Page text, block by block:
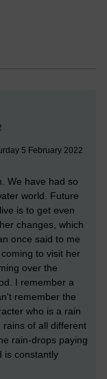
5 February 2022
We have had so
world. Future
is to get even
changes, which
once said to me
to visit her
over the
I remember a
remember the
who is a rain
rains of all different
rain-drops paying
is constantly